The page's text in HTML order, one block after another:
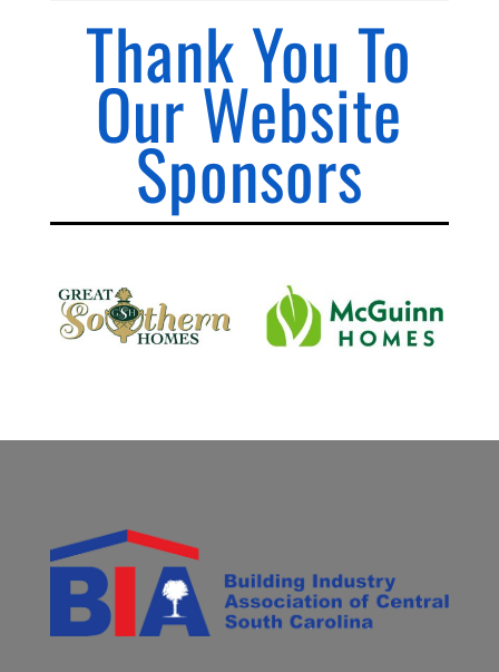
Thank You To
Our Website
Sponsors